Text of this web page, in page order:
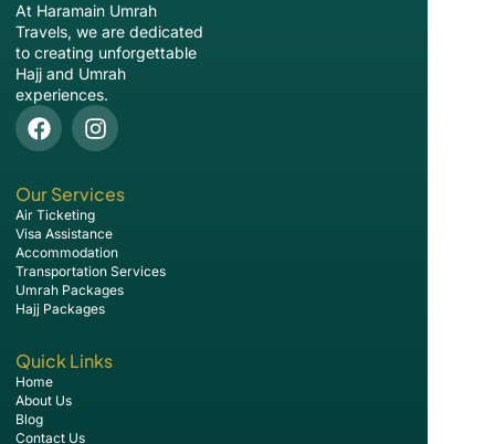
At Haramain Umrah
Travels, we are dedicated
to creating unforgettable
Hajj and Umrah
experiences.
Our Services
Air Ticketing
Visa Assistance
Accommodation
Transportation Services
Umrah Packages
Hajj Packages
Quick Links
Home
About Us
Blog
Contact Us